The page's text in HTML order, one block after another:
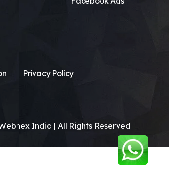
Privacy Policy
India | All Rights Reserved